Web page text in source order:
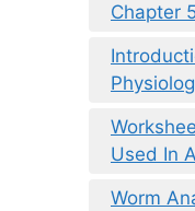
Chapter
Used In
Worm